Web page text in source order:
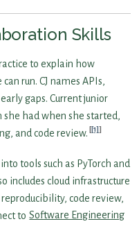
Skills
to explain how
run. CJ names APIs,
gaps. Current junior
she had when she started,
and code review. [1]
tools such as PyTorch and
includes cloud infrastructure
code review,
to Software Engineering